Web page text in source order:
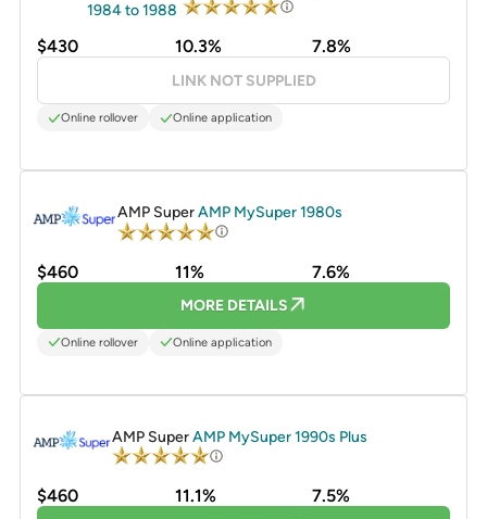
1984 to 1988
$430 10.3% 7.8%
LINK NOT SUPPLIED
Online rollover Online application
AMP SuperAMP MySuper 1980s
$460 11% 7.6%
MORE DETAILS
Online rollover Online application
AMP SuperAMP MySuper 1990s Plus
$460 11.1% 7.5%